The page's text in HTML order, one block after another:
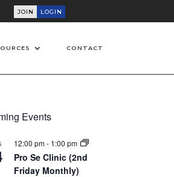
JOIN LOGIN
CONTACT
Events
12:00 pm- 1:00 pm
Pro Se Clinic (2nd
Friday Monthly)